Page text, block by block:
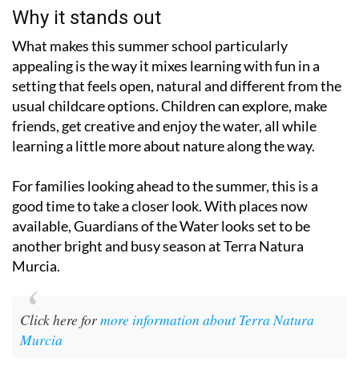
Why it stands out
What makes this summer school particularly
appealing is the way it mixes learning with fun in a
setting that feels open, natural and different from the
usual childcare options. Children can explore, make
friends, get creative and enjoy the water, all while
learning a little more about nature along the way.
For families looking ahead to the summer, this is a
good time to take a closer look. With places now
available, Guardians of the Water looks set to be
another bright and busy season at Terra Natura
Murcia.
Click here formore information about Terra Natura
Murcia